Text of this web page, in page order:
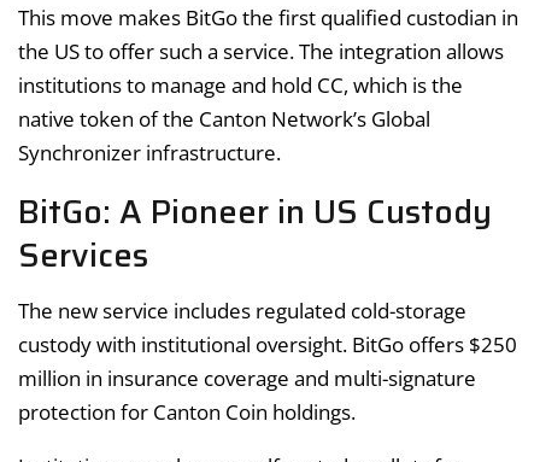
This move makes BitGo the first qualified custodian in
the US to offer such a service. The integration allows
institutions to manage and hold CC, which is the
native token of the Canton Network’s Global
Synchronizer infrastructure.
BitGo: A Pioneer in US Custody
Services
The new service includes regulated cold-storage
custody with institutional oversight. BitGo offers $250
million in insurance coverage and multi-signature
protection for Canton Coin holdings.